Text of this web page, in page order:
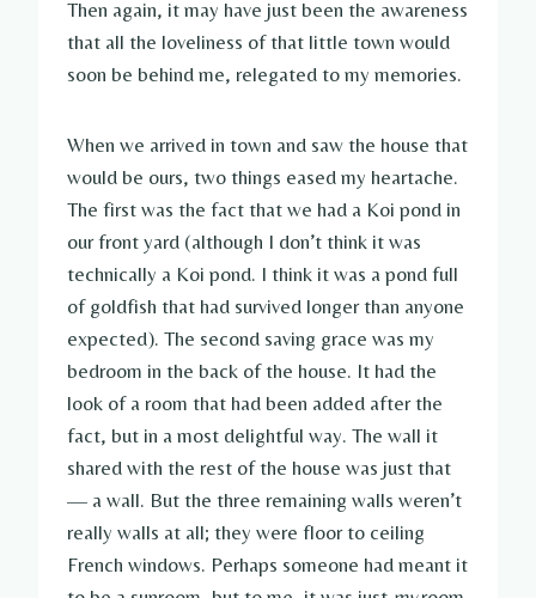
Then again, it may have just been the awareness
that all the loveliness of that little town would
soon be behind me, relegated to my memories.
When we arrived in town and saw the house that
would be ours, two things eased my heartache.
The first was the fact that we had a Koi pond in
our front yard (although I don’t think it was
technically a Koi pond. I think it was a pond full
of goldfish that had survived longer than anyone
expected). The second saving grace was my
bedroom in the back of the house. It had the
look of a room that had been added after the
fact, but in a most delightful way. The wall it
shared with the rest of the house was just that
— a wall. But the three remaining walls weren’t
really walls at all; they were floor to ceiling
French windows. Perhaps someone had meant it